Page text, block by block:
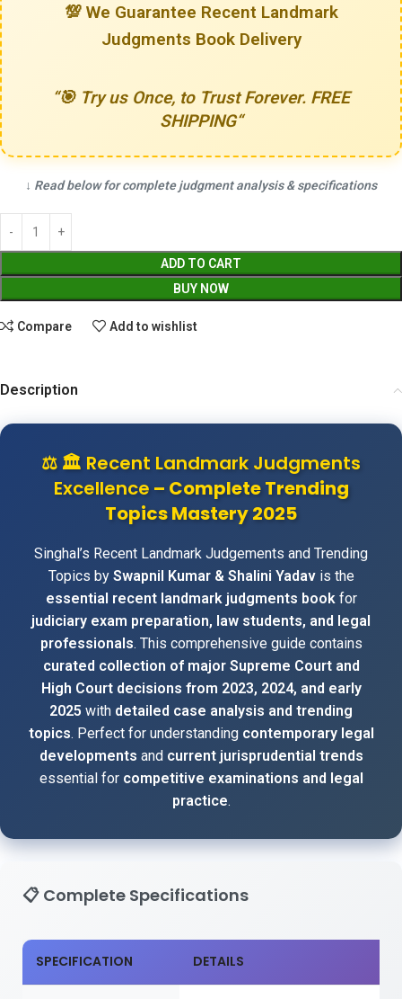
💯 We Guarantee Recent Landmark
Judgments Book Delivery
“🎯 Try us Once, to Trust Forever. FREE
SHIPPING“
↓ Read below for complete judgment analysis & specifications
ADD TO CART
BUY NOW
Compare Add to wishlist
Description
⚖️ 🏛️ Recent Landmark Judgments
Excellence – Complete Trending
Topics Mastery 2025
Singhal’s Recent Landmark Judgements and Trending
Topics by Swapnil Kumar & Shalini Yadavis the
essential recent landmark judgments book for
judiciary exam preparation, law students, and legal
professionals. This comprehensive guide contains
curated collection of major Supreme Court and
High Court decisions from 2023, 2024, and early
2025 with detailed case analysis and trending
topics. Perfect for understanding contemporary legal
developments and current jurisprudential trends
essential for competitive examinations and legal
practice.
📋 Complete Specifications
SPECIFICATION DETAILS